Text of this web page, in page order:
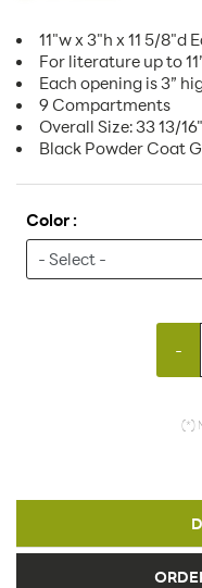
11"w x 3"h x 11 5/8"d
For literature up to
Each opening is 3”
9 Compartments
Overall Size: 33 13/
Black Powder Coat
Color :
-
(*)